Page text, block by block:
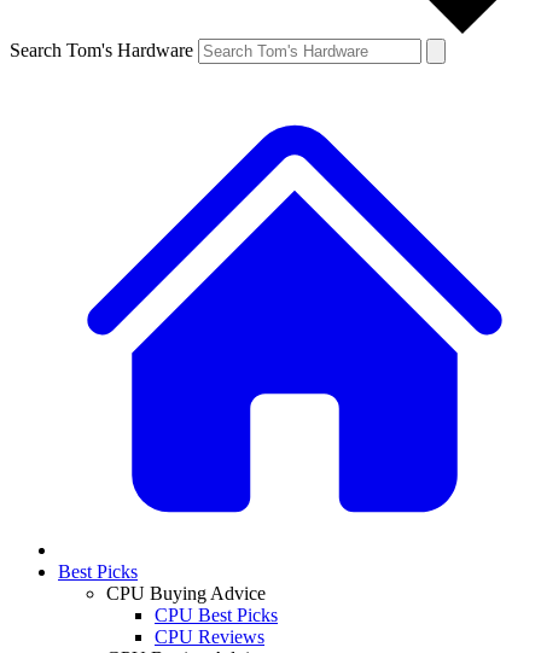
Search Tom's Hardware
Best Picks
CPU Buying Advice
CPU Best Picks
CPU Reviews